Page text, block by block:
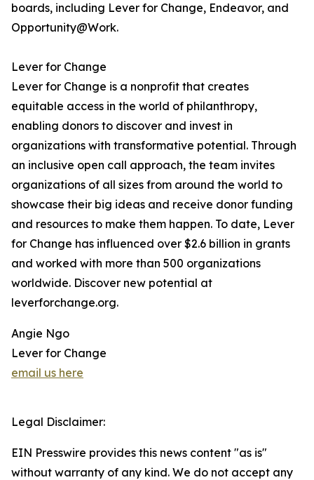
boards, including Lever for Change, Endeavor, and
Opportunity@Work.
Lever for Change
Lever for Change is a nonprofit that creates
equitable access in the world of philanthropy,
enabling donors to discover and invest in
organizations with transformative potential. Through
an inclusive open call approach, the team invites
organizations of all sizes from around the world to
showcase their big ideas and receive donor funding
and resources to make them happen. To date, Lever
for Change has influenced over $2.6 billion in grants
and worked with more than 500 organizations
worldwide. Discover new potential at
leverforchange.org.
Angie Ngo
Lever for Change
email us here
Legal Disclaimer:
EIN Presswire provides this news content "as is"
without warranty of any kind. We do not accept any